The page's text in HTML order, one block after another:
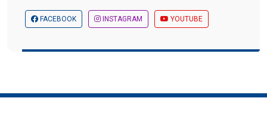
FACEBOOK INSTAGRAM YOUTUBE